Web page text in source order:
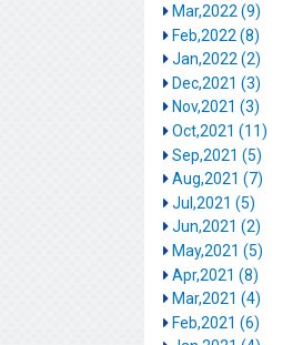
Mar,2022 (9)
Feb,2022 (8)
Jan,2022 (2)
Dec,2021 (3)
Nov,2021 (3)
Oct,2021 (11)
Sep,2021 (5)
Aug,2021 (7)
Jul,2021 (5)
Jun,2021 (2)
May,2021 (5)
Apr,2021 (8)
Mar,2021 (4)
Feb,2021 (6)